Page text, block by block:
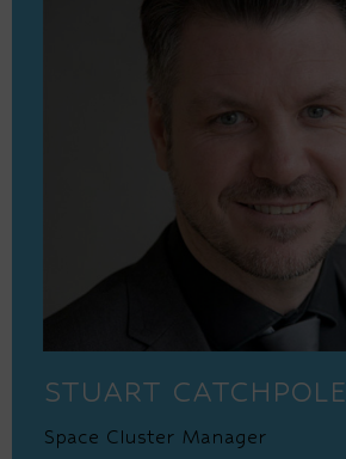
STUART CATCHPOLE
Space Cluster Manager